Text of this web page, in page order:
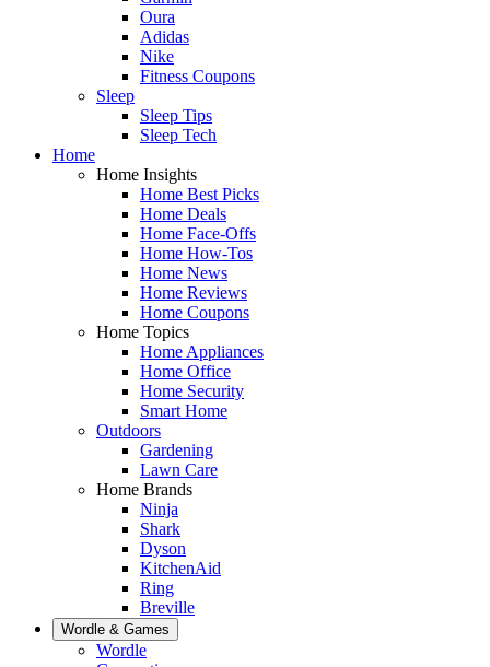
Oura
Adidas
Nike
Fitness Coupons
Sleep
Sleep Tips
Sleep Tech
Home
Home Insights
Home Best Picks
Home Deals
Home Face-Offs
Home How-Tos
Home News
Home Reviews
Home Coupons
Home Topics
Home Appliances
Home Office
Home Security
Smart Home
Outdoors
Gardening
Lawn Care
Home Brands
Ninja
Shark
Dyson
KitchenAid
Ring
Breville
Wordle & Games
Wordle